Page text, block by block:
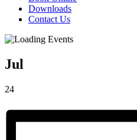
Downloads
Contact Us
Jul
24